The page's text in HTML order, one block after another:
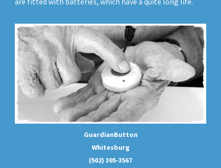
GuardianButton
Whitesburg
(502) 305-3567